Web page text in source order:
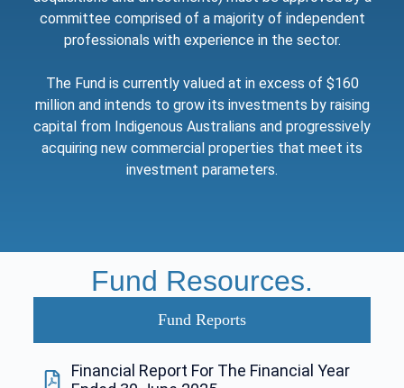
committee comprised of a majority of independent
professionals with experience in the sector.
The Fund is currently valued at in excess of $160
million and intends to grow its investments by raising
capital from Indigenous Australians and progressively
acquiring new commercial properties that meet its
investment parameters.
Fund Resources.
Fund Reports
Financial Report For The Financial Year